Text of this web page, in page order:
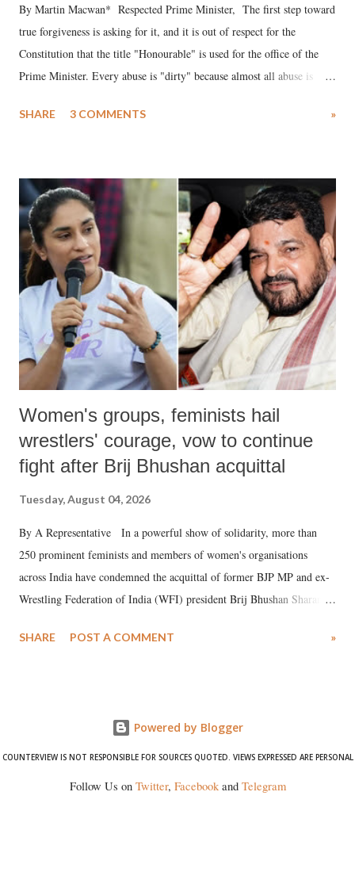
By Martin Macwan* Respected Prime Minister, The first step toward
true forgiveness is asking for it, and it is out of respect for the
Constitution that the title "Honourable" is used for the office of the
Prime Minister. Every abuse is "dirty" because almost all abuse is
much like the disrobing of Draupadi in the royal court. This includes
India's Parliament to "Surpanakha's laugh"; and using a vulgar address
like "Didi O Didi" for a Chief Minister who holds a respected position
in a democracy—along with every other such remark. In the 79-year
history of independent India, you are better placed than anyone to say
which Prime Minister has used such language against women.
SHARE 3 COMMENTS »
Women's groups, feminists hail
wrestlers' courage, vow to continue
fight after Brij Bhushan acquittal
Tuesday, August 04, 2026
By A Representative In a powerful show of solidarity, more than
250 prominent feminists and members of women's organisations
across India have condemned the acquittal of former BJP MP and ex-
Wrestling Federation of India (WFI) president Brij Bhushan Sharan
wrestlers. The signatories have expressed unwavering support for the
SHARE POST A COMMENT »
Powered by Blogger
COUNTERVIEW IS NOT RESPONSIBLE FOR SOURCES QUOTED. VIEWS EXPRESSED ARE PERSONAL
Follow Us on Twitter, Facebookand Telegram